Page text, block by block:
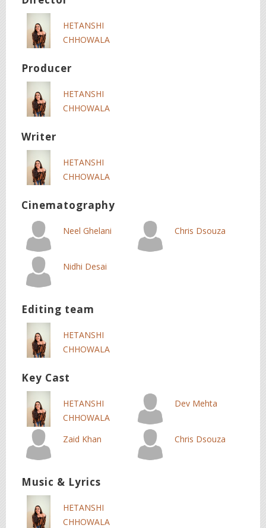
HETANSHI
CHHOWALA
Producer
HETANSHI
CHHOWALA
Writer
HETANSHI
CHHOWALA
Cinematography
Neel Ghelani Chris Dsouza
Nidhi Desai
Editing team
HETANSHI
CHHOWALA
Key Cast
HETANSHI
CHHOWALA
Dev Mehta
Zaid Khan Chris Dsouza
Music & Lyrics
HETANSHI
CHHOWALA